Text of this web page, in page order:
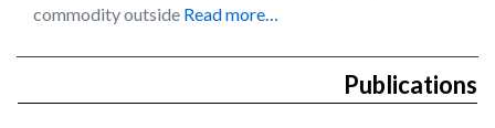
commodity outside Read more…
Publications